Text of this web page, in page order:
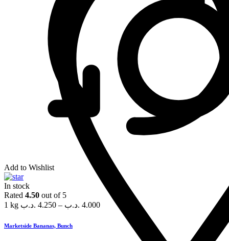
Add to Wishlist
In stock
Rated 4.50 out of 5
1 kg
4.250 .د.ب – 4.000 .د.ب
Marketside Bananas, Bunch